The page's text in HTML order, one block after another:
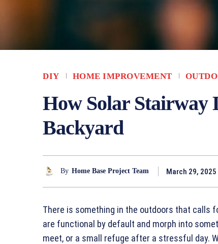
DIY HOME IMPROVEMENT
How Solar Stairway
Backyard
By Home Base Project Team March 29, 2025
There is something in the outdoors that calls
are functional by default and morph into
meet, or a small refuge after a stressful day.